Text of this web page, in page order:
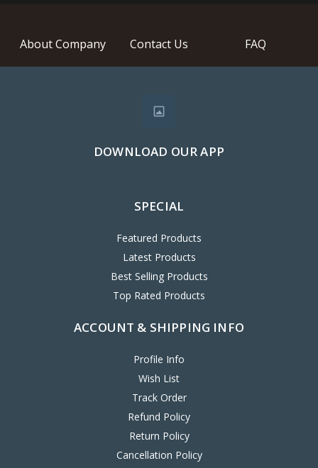
About Company Contact Us FAQ
DOWNLOAD OUR APP
SPECIAL
Featured Products
Latest Products
Best Selling Products
Top Rated Products
ACCOUNT & SHIPPING INFO
Profile Info
Wish List
Track Order
Refund Policy
Return Policy
Cancellation Policy